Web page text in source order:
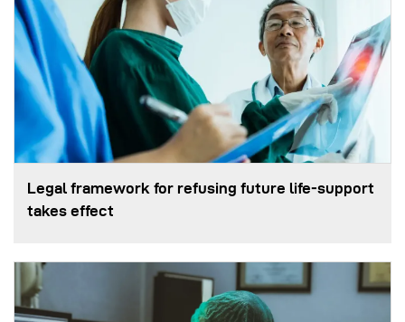
Legal framework for refusing future life‑support
takes effect